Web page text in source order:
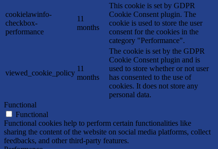
cookielawinfo-
checkbox-
performance
11
months
This cookie is set by GDPR
Cookie Consent plugin. The
cookie is used to store the user
consent for the cookies in the
category "Performance".
viewed_cookie_policy
11
months
The cookie is set by the GDPR
Cookie Consent plugin and is
used to store whether or not user
has consented to the use of
cookies. It does not store any
personal data.
Functional
Functional
Functional cookies help to perform certain functionalities like
sharing the content of the website on social media platforms, collect
feedbacks, and other third-party features.